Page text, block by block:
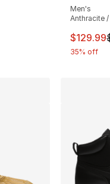
Men's
Anthracite
This
$129.99
35% off